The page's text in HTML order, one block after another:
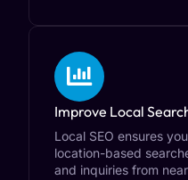
Improve Local
Local SEO ensures
location-based
and inquiries from